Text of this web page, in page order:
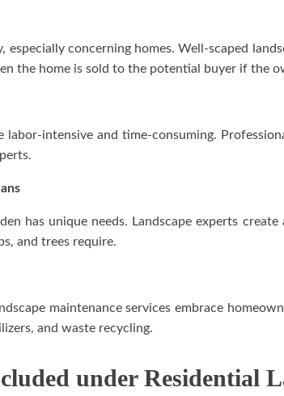
especially concerning homes. Well-scaped
the home is sold to the potential buyer if the
labor-intensive and time-consuming.
has unique needs. Landscape experts
and trees require.
maintenance services embrace
and waste recycling.
under Residential